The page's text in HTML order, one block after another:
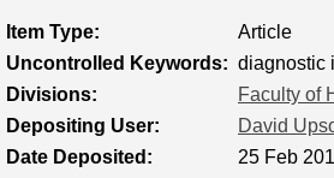
Item Type:
Article
Uncontrolled Keywords: diagnostic
Divisions:
Faculty of
Depositing User:
David
Date Deposited:
25 Feb